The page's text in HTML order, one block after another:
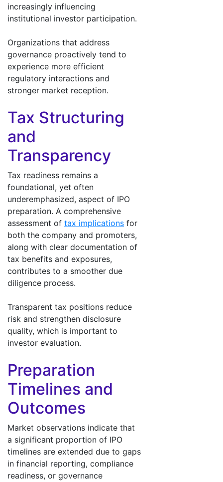
increasingly influencing
institutional investor participation.
Organizations that address
governance proactively tend to
experience more efficient
regulatory interactions and
stronger market reception.
Tax Structuring
and
Transparency
Tax readiness remains a
foundational, yet often
underemphasized, aspect of IPO
preparation. A comprehensive
assessment of tax implications for
both the company and promoters,
along with clear documentation of
tax benefits and exposures,
contributes to a smoother due
diligence process.
Transparent tax positions reduce
risk and strengthen disclosure
quality, which is important to
investor evaluation.
Preparation
Timelines and
Outcomes
Market observations indicate that
a significant proportion of IPO
timelines are extended due to gaps
in financial reporting, compliance
readiness, or governance